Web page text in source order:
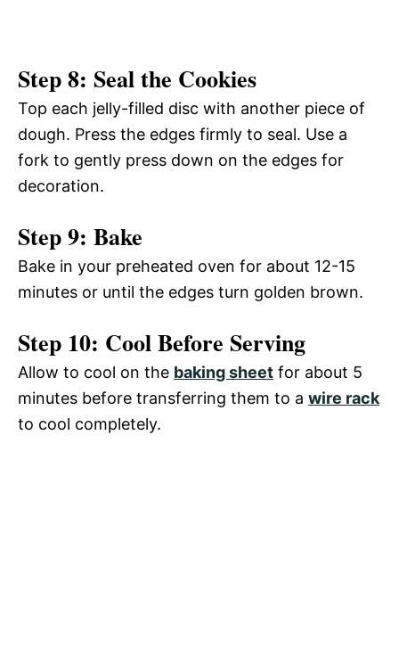
Step 8: Seal the Cookies
Top each jelly-filled disc with another piece of
dough. Press the edges firmly to seal. Use a
fork to gently press down on the edges for
decoration.
Step 9: Bake
Bake in your preheated oven for about 12-15
minutes or until the edges turn golden brown.
Step 10: Cool Before Serving
Allow to cool on the baking sheet for about 5
minutes before transferring them to a wire rack
to cool completely.